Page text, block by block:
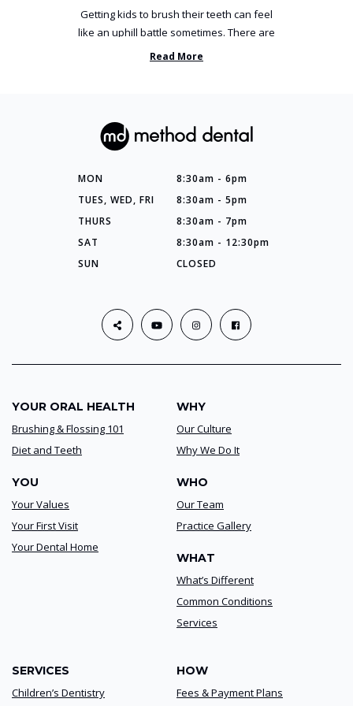
Getting kids to brush their teeth can feel
like an uphill battle sometimes. There are
so many things you’ve ...
Read More
MON
8:30am - 6pm
TUES, WED, FRI
8:30am - 5pm
THURS
8:30am - 7pm
SAT
8:30am - 12:30pm
SUN
CLOSED
YOUR ORAL HEALTH
Brushing & Flossing 101
Diet and Teeth
YOU
Your Values
Your First Visit
Your Dental Home
WHY
Our Culture
Why We Do It
WHO
Our Team
Practice Gallery
WHAT
What’s Different
Common Conditions
Services
SERVICES
Children’s Dentistry
HOW
Fees & Payment Plans